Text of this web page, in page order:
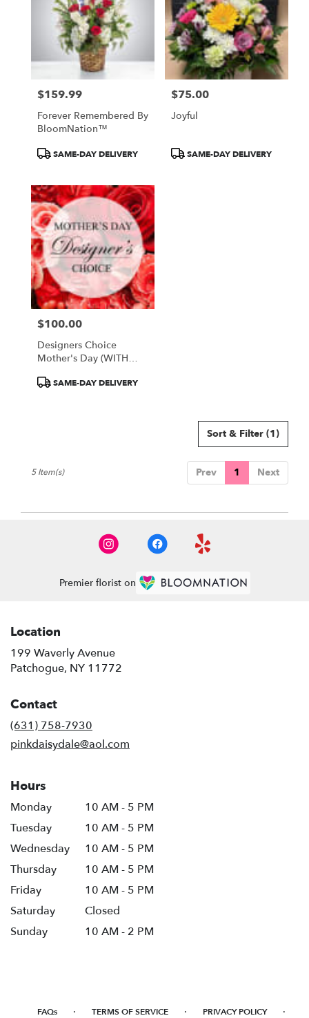
Price:
$159.99
Forever Remembered By
BloomNation™
ProductSAME-DAY DELIVERY
Price:
$75.00
Joyful
ProductSAME-DAY DELIVERY
Price:
$100.00
Designers Choice
Mother's Day (WITH
ProductSAME-DAY DELIVERY
Sort & Filter (1)
Prev 1 Next
5 Item(s)
Premier florist on
Location
199 Waverly Avenue
Patchogue, NY 11772
Contact
(631) 758-7930
pinkdaisydale@aol.com
Hours
Monday
10 AM - 5 PM
Tuesday
10 AM - 5 PM
Wednesday
10 AM - 5 PM
Thursday
10 AM - 5 PM
Friday
10 AM - 5 PM
Saturday
Closed
Sunday
10 AM - 2 PM
FAQs · TERMS OF SERVICE · PRIVACY POLICY ·